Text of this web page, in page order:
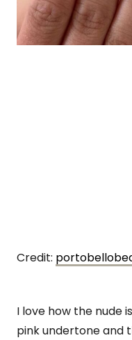
Credit:
I love how the nude
pink undertone and